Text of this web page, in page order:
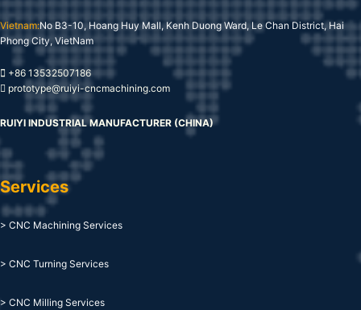
Vietnam:No B3-10, Hoang Huy Mall, Kenh Duong Ward, Le Chan District, Hai
Phong City, VietNam
+86 13532507186
prototype@ruiyi-cncmachining.com
RUIYI INDUSTRIAL MANUFACTURER (CHINA)
Services
> CNC Machining Services
> CNC Turning Services
> CNC Milling Services